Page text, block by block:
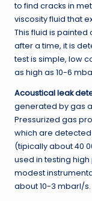
to find cracks in
viscosity fluid that
This fluid is
after a time, it is
test is simple, low
as high as 10-6
Acoustical leak
generated by gas
Pressurized gas
which are
(tipically about 40
used in testing
modest
about 10-3 mbarl/s.